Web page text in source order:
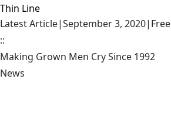
Thin Line
Latest Article|September 3, 2020| Free
::
Making Grown Men Cry Since 1992
News